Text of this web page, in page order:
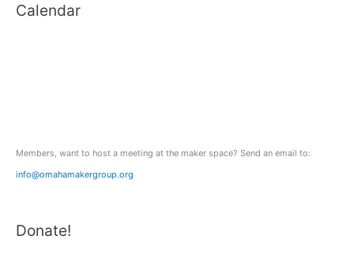
rCalendar
Members, want to host a meeting at the maker space? Send an email to:
info@omahamakergroup.org
Donate!